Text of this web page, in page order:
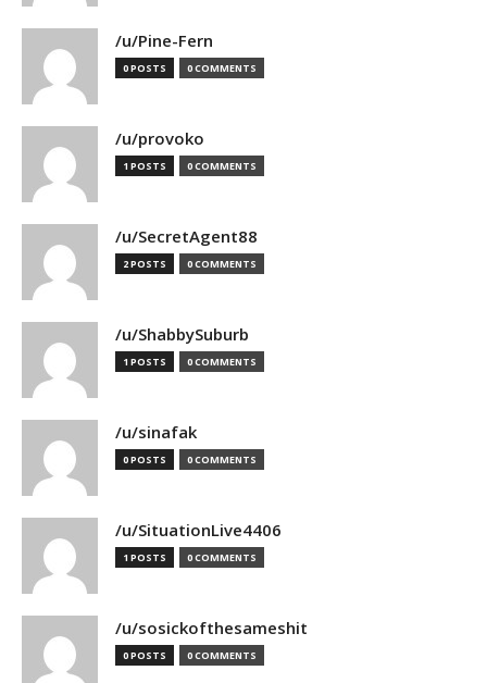
/u/Pine-Fern
0 POSTS 0 COMMENTS
/u/provoko
1 POSTS 0 COMMENTS
/u/SecretAgent88
2 POSTS 0 COMMENTS
/u/ShabbySuburb
1 POSTS 0 COMMENTS
/u/sinafak
0 POSTS 0 COMMENTS
/u/SituationLive4406
1 POSTS 0 COMMENTS
/u/sosickofthesameshit
0 POSTS 0 COMMENTS